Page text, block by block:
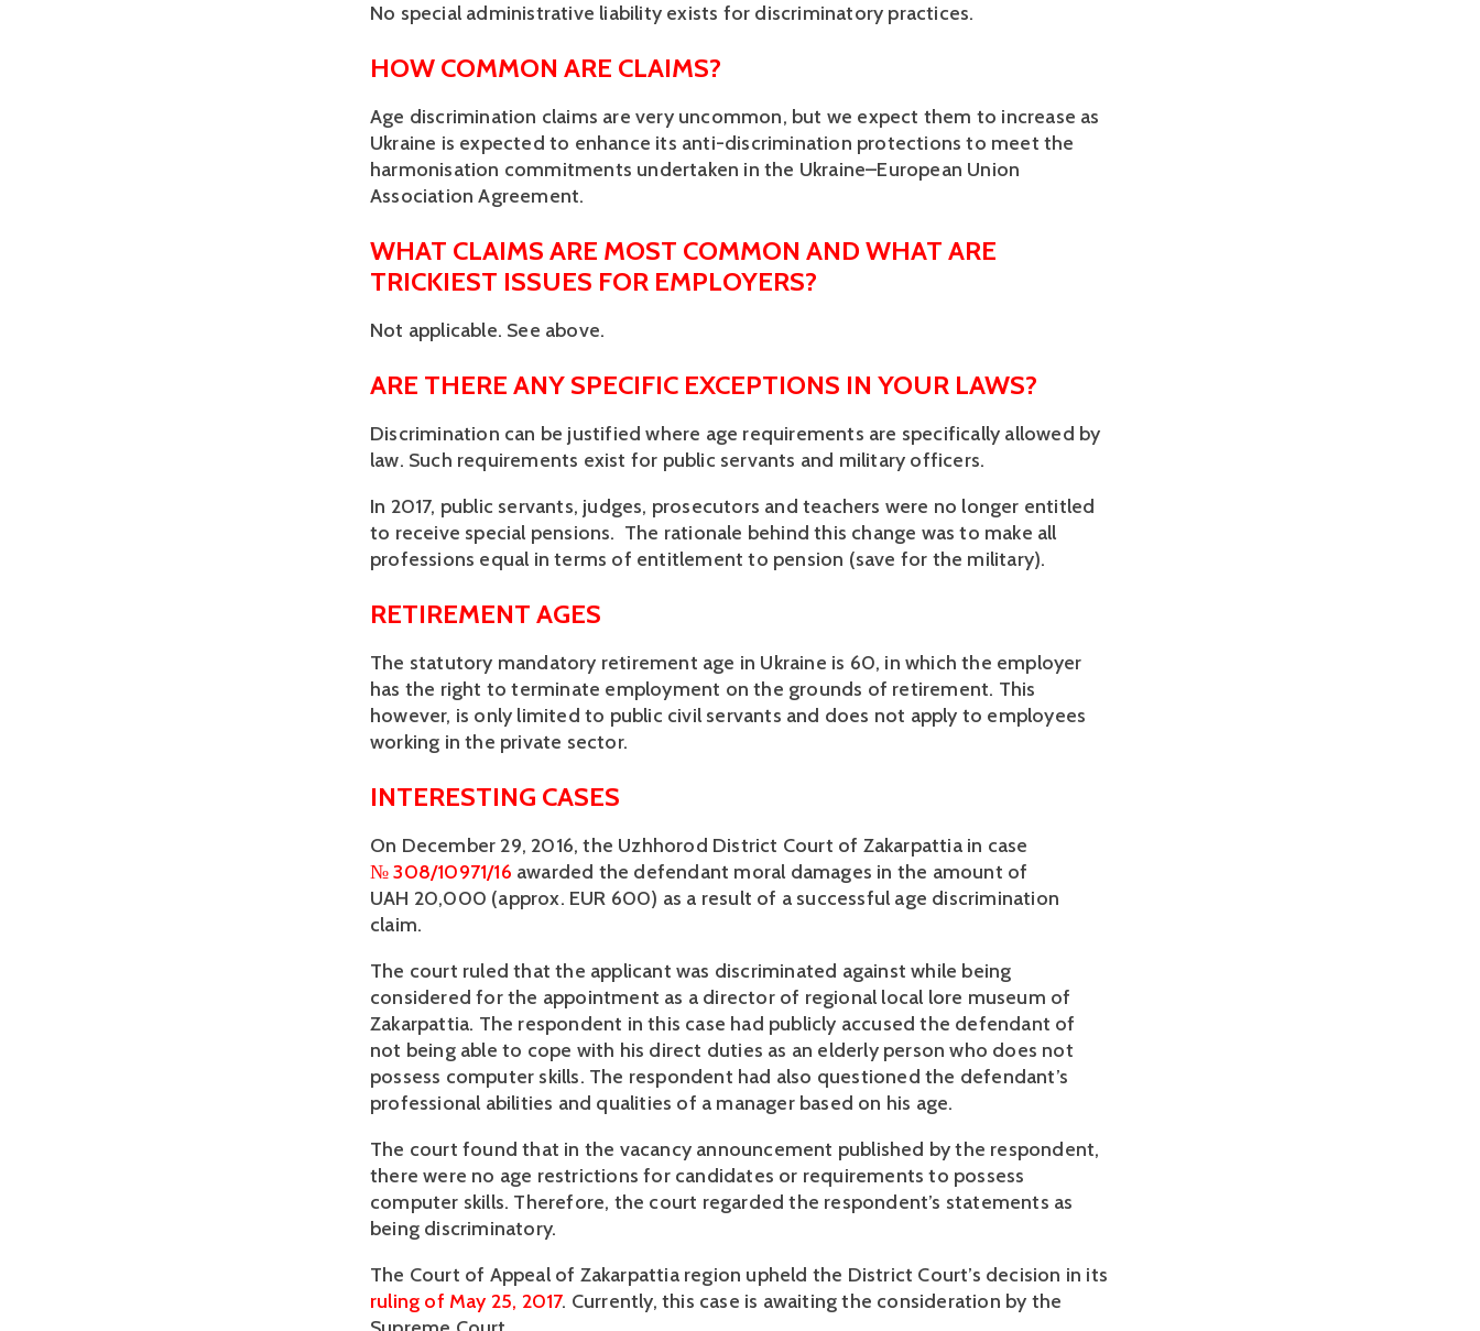
No special administrative liability exists for discriminatory practices.
HOW COMMON ARE CLAIMS?
Age discrimination claims are very uncommon, but we expect them to increase as
Ukraine is expected to enhance its anti-discrimination protections to meet the
harmonisation commitments undertaken in the Ukraine–European Union
Association Agreement.
WHAT CLAIMS ARE MOST COMMON AND WHAT ARE
TRICKIEST ISSUES FOR EMPLOYERS?
Not applicable. See above.
ARE THERE ANY SPECIFIC EXCEPTIONS IN YOUR LAWS?
Discrimination can be justified where age requirements are specifically allowed by
law. Such requirements exist for public servants and military officers.
In 2017, public servants, judges, prosecutors and teachers were no longer entitled
to receive special pensions.  The rationale behind this change was to make all
professions equal in terms of entitlement to pension (save for the military).
RETIREMENT AGES
The statutory mandatory retirement age in Ukraine is 60, in which the employer
has the right to terminate employment on the grounds of retirement. This
however, is only limited to public civil servants and does not apply to employees
working in the private sector.
INTERESTING CASES
№ 308/10971/16 awarded the defendant moral damages in the amount of
UAH 20,000 (approx. EUR 600) as a result of a successful age discrimination
claim.
The court ruled that the applicant was discriminated against while being
considered for the appointment as a director of regional local lore museum of
Zakarpattia. The respondent in this case had publicly accused the defendant of
not being able to cope with his direct duties as an elderly person who does not
possess computer skills. The respondent had also questioned the defendant’s
professional abilities and qualities of a manager based on his age.
The court found that in the vacancy announcement published by the respondent,
there were no age restrictions for candidates or requirements to possess
computer skills. Therefore, the court regarded the respondent’s statements as
being discriminatory.
ruling of May 25, 2017. Currently, this case is awaiting the consideration by the